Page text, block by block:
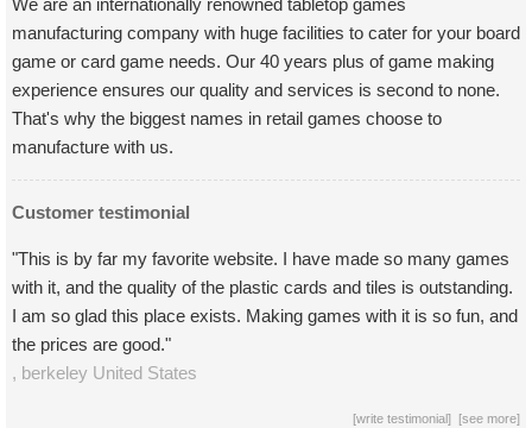
We are an internationally renowned tabletop games
manufacturing company with huge facilities to cater for your board
game or card game needs. Our 40 years plus of game making
experience ensures our quality and services is second to none.
That's why the biggest names in retail games choose to
manufacture with us.
Customer testimonial
"This is by far my favorite website. I have made so many games
with it, and the quality of the plastic cards and tiles is outstanding.
I am so glad this place exists. Making games with it is so fun, and
the prices are good."
, berkeley United States
[write testimonial] [see more]